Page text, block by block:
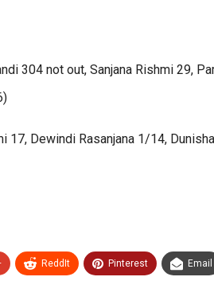
304 not out, Sanjana Rishmi 29,
17, Dewindi Rasanjana 1/14,
ReddIt Pinterest Email